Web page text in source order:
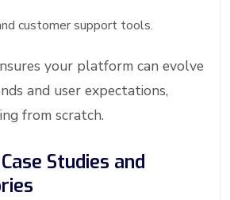
customer support tools.
your platform can evolve
and user expectations,
from scratch.
Studies and